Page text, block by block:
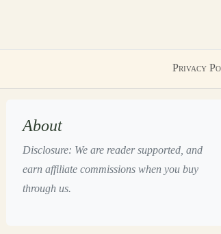
Privacy
About
Disclosure: We are reader supported, and
earn affiliate commissions when you buy
through us.